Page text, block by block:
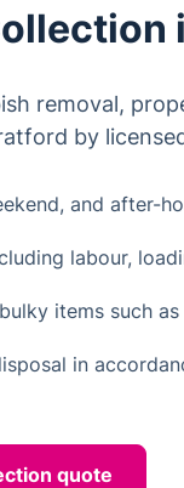
removal,
by
and after-
labour,
items such
in
quote